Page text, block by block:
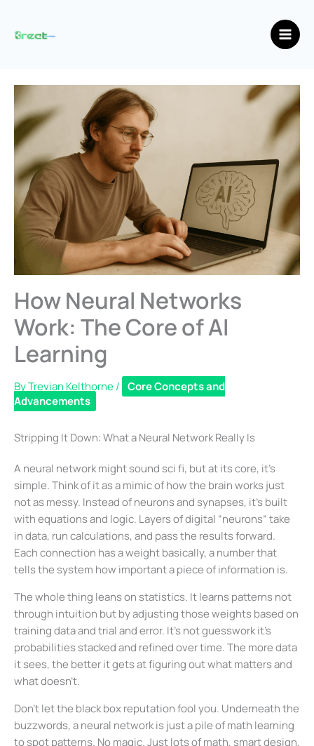
content
How Neural Networks
Work: The Core of AI
Learning
ByTrevian Kelthorne/ Core Concepts and
Advancements
Stripping It Down: What a Neural Network Really Is
A neural network might sound sci fi, but at its core, it’s
simple. Think of it as a mimic of how the brain works just
not as messy. Instead of neurons and synapses, it’s built
with equations and logic. Layers of digital “neurons” take
in data, run calculations, and pass the results forward.
Each connection has a weight basically, a number that
tells the system how important a piece of information is.
The whole thing leans on statistics. It learns patterns not
through intuition but by adjusting those weights based on
training data and trial and error. It’s not guesswork it’s
probabilities stacked and refined over time. The more data
it sees, the better it gets at figuring out what matters and
what doesn’t.
Don’t let the black box reputation fool you. Underneath the
buzzwords, a neural network is just a pile of math learning
to spot patterns. No magic. Just lots of math, smart design,